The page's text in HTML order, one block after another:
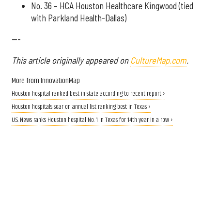
No. 36 – HCA Houston Healthcare Kingwood (tied
with Parkland Health-Dallas)
---
This article originally appeared on CultureMap.com.
More from InnovationMap
Houston hospital ranked best in state according to recent report ›
Houston hospitals soar on annual list ranking best in Texas ›
U.S. News ranks Houston hospital No. 1 in Texas for 14th year in a row ›